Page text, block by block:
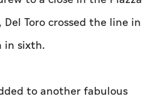
Toro crossed the line in
in sixth.
to another fabulous